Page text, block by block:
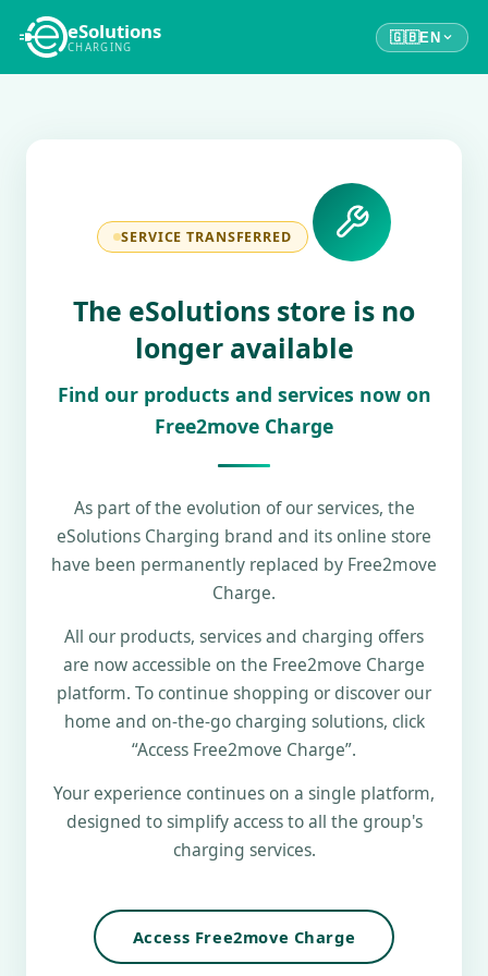
eSolutions
CHARGING
🇬🇧EN
SERVICE TRANSFERRED
The eSolutions store is no
longer available
Find our products and services now on
Free2move Charge
As part of the evolution of our services, the
eSolutions Charging brand and its online store
have been permanently replaced by Free2move
Charge.
All our products, services and charging offers
are now accessible on the Free2move Charge
platform. To continue shopping or discover our
home and on-the-go charging solutions, click
“Access Free2move Charge”.
Your experience continues on a single platform,
designed to simplify access to all the group's
charging services.
Access Free2move Charge